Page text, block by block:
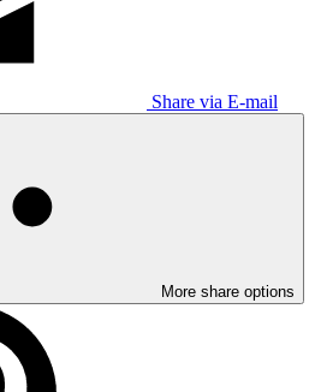
Share via E-mail
More share options